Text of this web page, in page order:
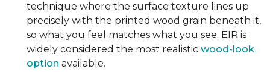
technique where the surface texture lines up
precisely with the printed wood grain beneath it,
so what you feel matches what you see. EIR is
widely considered the most realistic wood-look
option available.